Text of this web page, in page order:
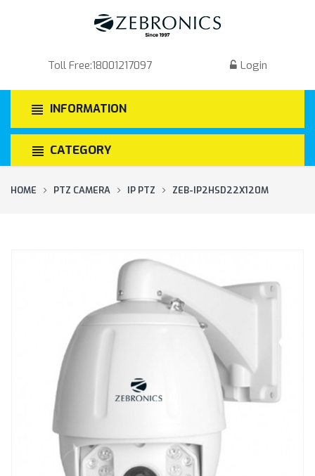
Toll Free:18001217097 Login
INFORMATION
CATEGORY
HOME PTZ CAMERA IP PTZ ZEB-IP2HSD22X120M